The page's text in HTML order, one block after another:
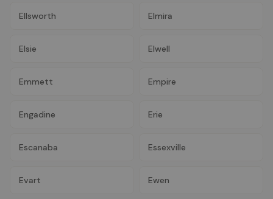
Ellsworth Elmira
Elsie Elwell
Emmett Empire
Engadine Erie
Escanaba Essexville
Evart Ewen